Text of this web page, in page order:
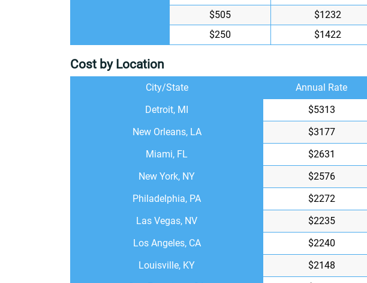
$505
$1232
$250
$1422
Cost by Location
City/State Annual Rate
Detroit, MI
$5313
New Orleans, LA
$3177
Miami, FL
$2631
New York, NY
$2576
Philadelphia, PA
$2272
Las Vegas, NV
$2235
Los Angeles, CA
$2240
Louisville, KY
$2148